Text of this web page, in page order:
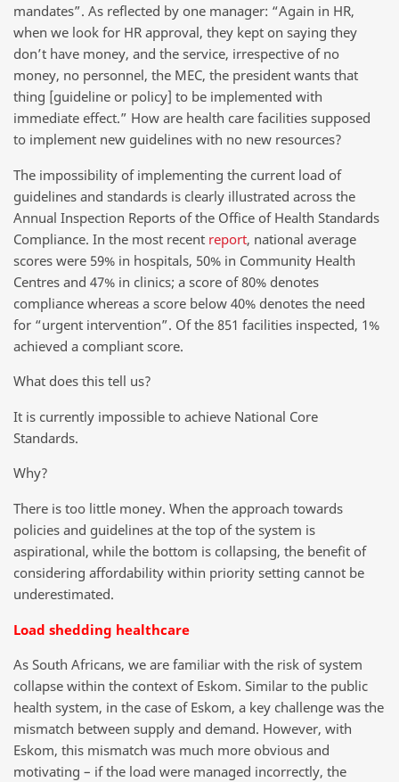
mandates”. As reflected by one manager: “Again in HR,
when we look for HR approval, they kept on saying they
don’t have money, and the service, irrespective of no
money, no personnel, the MEC, the president wants that
thing [guideline or policy] to be implemented with
immediate effect.” How are health care facilities supposed
to implement new guidelines with no new resources?
The impossibility of implementing the current load of
guidelines and standards is clearly illustrated across the
Annual Inspection Reports of the Office of Health Standards
Compliance. In the most recent report, national average
scores were 59% in hospitals, 50% in Community Health
Centres and 47% in clinics; a score of 80% denotes
compliance whereas a score below 40% denotes the need
for “urgent intervention”. Of the 851 facilities inspected, 1%
achieved a compliant score.
What does this tell us?
It is currently impossible to achieve National Core
Standards.
Why?
There is too little money. When the approach towards
policies and guidelines at the top of the system is
aspirational, while the bottom is collapsing, the benefit of
considering affordability within priority setting cannot be
underestimated.
Load shedding healthcare
As South Africans, we are familiar with the risk of system
collapse within the context of Eskom. Similar to the public
health system, in the case of Eskom, a key challenge was the
mismatch between supply and demand. However, with
Eskom, this mismatch was much more obvious and
motivating – if the load were managed incorrectly, the